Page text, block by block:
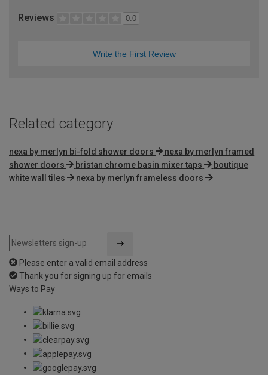
Reviews 0.0
Write the First Review
Related category
nexa by merlyn bi-fold shower doors
nexa by merlyn framed
shower doors
bristan chrome basin mixer taps
boutique
white wall tiles
nexa by merlyn frameless doors
Please enter a valid email address
Thank you for signing up for emails
Ways to Pay